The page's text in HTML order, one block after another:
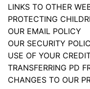
LINKS TO OTHER
PROTECTING
OUR EMAIL POLICY
OUR SECURITY
USE OF YOUR
TRANSFERRING PD
CHANGES TO OUR